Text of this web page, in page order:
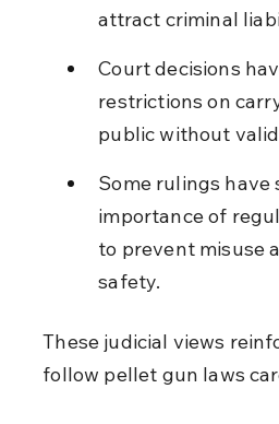
attract criminal
Court decisions
restrictions on
public without
Some rulings have
importance of
to prevent misuse
safety.
These judicial views
follow pellet gun laws